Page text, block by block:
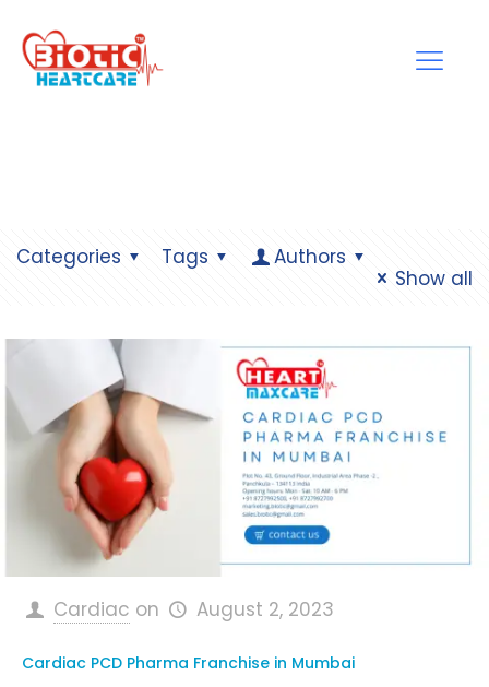
Categories Tags
Authors
Show all
Cardiac on August 2, 2023
Cardiac PCD Pharma Franchise in Mumbai